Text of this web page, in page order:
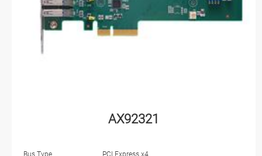
AX92321
Bus Type PCI Express x4